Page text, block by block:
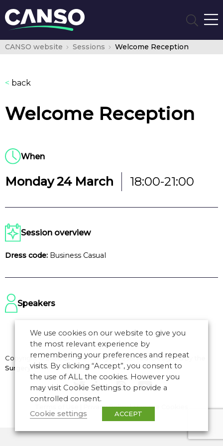
CANSO website Sessions Welcome Reception
< back
Welcome Reception
When
Monday 24 March 18:00-21:00
Session overview
Dress code: Business Casual
Speakers
Copyright © 2026 CANSO. All rights reserved.Designed by
Surgery
Privacy Policy|Manage Cookies
We use cookies on our website to give you
the most relevant experience by
remembering your preferences and repeat
visits. By clicking “Accept”, you consent to
the use of ALL the cookies. However you
may visit Cookie Settings to provide a
controlled consent.
Cookie settings
ACCEPT